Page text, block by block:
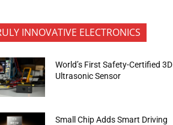
INNOVATIVE ELECTRONICS
World’s First Safety-Certified 3D
Ultrasonic Sensor
Small Chip Adds Smart Driving